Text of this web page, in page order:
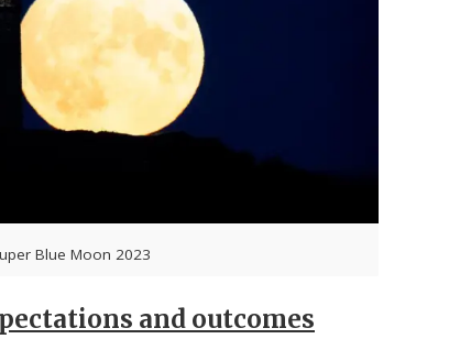
Blue Moon 2023
and outcomes